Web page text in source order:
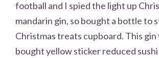
football and I spied the light up
mandarin gin, so bought a bottle to
Christmas treats cupboard. This gin
bought yellow sticker reduced sushi